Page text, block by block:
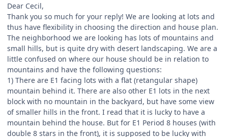
Dear Cecil,
Thank you so much for your reply! We are looking at lots and
thus have flexibility in choosing the direction and house plan.
The neighborhood we are looking has lots of mountains and
small hills, but is quite dry with desert landscaping. We are a
little confused on where our house should be in relation to
mountains and have the following questions:
1) There are E1 facing lots with a flat (retangular shape)
mountain behind it. There are also other E1 lots in the next
block with no mountain in the backyard, but have some view
of smaller hills in the front. I read that it is lucky to have a
mountain behind the house. But for E1 Period 8 houses (with
double 8 stars in the front), it is supposed to be lucky with